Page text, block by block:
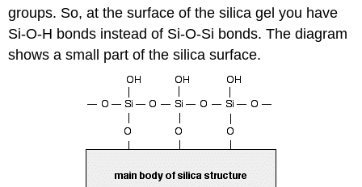
groups. So, at the surface of the silica gel you have
Si-O-H bonds instead of Si-O-Si bonds. The diagram
shows a small part of the silica surface.